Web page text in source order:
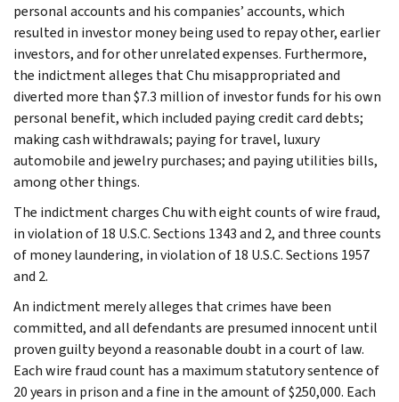
personal accounts and his companies’ accounts, which
resulted in investor money being used to repay other, earlier
investors, and for other unrelated expenses. Furthermore,
the indictment alleges that Chu misappropriated and
diverted more than $7.3 million of investor funds for his own
personal benefit, which included paying credit card debts;
making cash withdrawals; paying for travel, luxury
automobile and jewelry purchases; and paying utilities bills,
among other things.
The indictment charges Chu with eight counts of wire fraud,
in violation of 18 U.S.C. Sections 1343 and 2, and three counts
of money laundering, in violation of 18 U.S.C. Sections 1957
and 2.
An indictment merely alleges that crimes have been
committed, and all defendants are presumed innocent until
proven guilty beyond a reasonable doubt in a court of law.
Each wire fraud count has a maximum statutory sentence of
20 years in prison and a fine in the amount of $250,000. Each